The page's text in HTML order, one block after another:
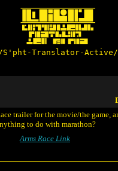
Translator-
trailer for the movie/the game,
to do with marathon?
Arms Race Link